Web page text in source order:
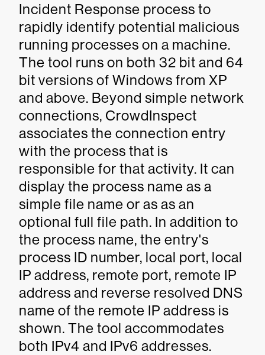
Incident Response process to
rapidly identify potential malicious
running processes on a machine.
The tool runs on both 32 bit and 64
bit versions of Windows from XP
and above. Beyond simple network
connections, CrowdInspect
associates the connection entry
with the process that is
responsible for that activity. It can
display the process name as a
simple file name or as as an
optional full file path. In addition to
the process name, the entry's
process ID number, local port, local
IP address, remote port, remote IP
address and reverse resolved DNS
name of the remote IP address is
shown. The tool accommodates
both IPv4 and IPv6 addresses.